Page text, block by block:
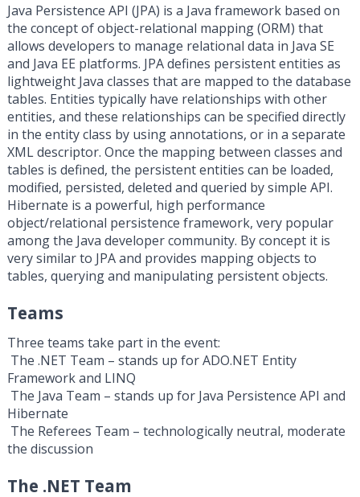
Java Persistence API (JPA) is a Java framework based on
the concept of object-relational mapping (ORM) that
allows developers to manage relational data in Java SE
and Java EE platforms. JPA defines persistent entities as
lightweight Java classes that are mapped to the database
tables. Entities typically have relationships with other
entities, and these relationships can be specified directly
in the entity class by using annotations, or in a separate
XML descriptor. Once the mapping between classes and
tables is defined, the persistent entities can be loaded,
modified, persisted, deleted and queried by simple API.
Hibernate is a powerful, high performance
object/relational persistence framework, very popular
among the Java developer community. By concept it is
very similar to JPA and provides mapping objects to
tables, querying and manipulating persistent objects.
Teams
Three teams take part in the event:
­ The .NET Team – stands up for ADO.NET Entity
Framework and LINQ
­ The Java Team – stands up for Java Persistence API and
Hibernate
­ The Referees Team – technologically neutral, moderate
the discussion
The .NET Team